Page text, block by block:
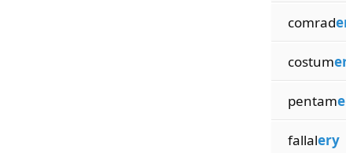
comrad
costum
pentam
fallalery